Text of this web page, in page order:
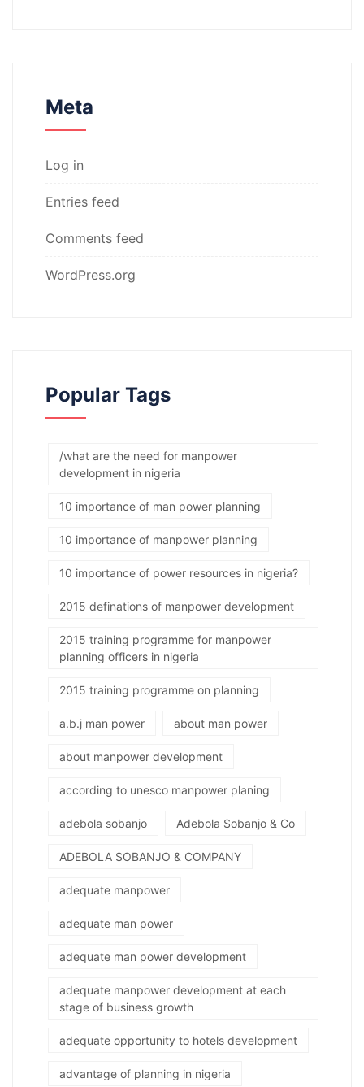
Meta
Log in
Entries feed
Comments feed
WordPress.org
Popular Tags
/what are the need for manpower
development in nigeria
10 importance of man power planning
10 importance of manpower planning
10 importance of power resources in nigeria?
2015 definations of manpower development
2015 training programme for manpower
planning officers in nigeria
2015 training programme on planning
a.b.j man power about man power
about manpower development
according to unesco manpower planing
adebola sobanjo Adebola Sobanjo & Co
ADEBOLA SOBANJO & COMPANY
adequate manpower
adequate man power
adequate man power development
adequate manpower development at each
stage of business growth
adequate opportunity to hotels development
advantage of planning in nigeria